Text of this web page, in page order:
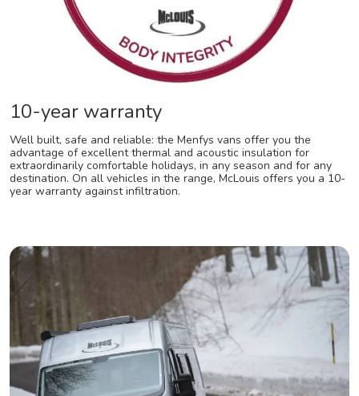
10-year warranty
Well built, safe and reliable: the Menfys vans offer you the
advantage of excellent thermal and acoustic insulation for
extraordinarily comfortable holidays, in any season and for any
destination. On all vehicles in the range, McLouis offers you a 10-
year warranty against infiltration.